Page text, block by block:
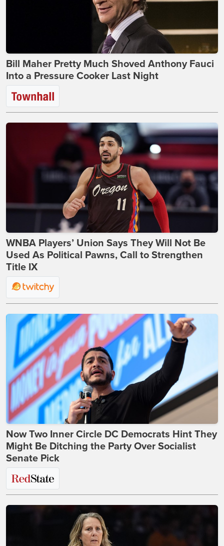
Bill Maher Pretty Much Shoved Anthony Fauci
Into a Pressure Cooker Last Night
WNBA Players’ Union Says They Will Not Be
Used As Political Pawns, Call to Strengthen
Title IX
Now Two Inner Circle DC Democrats Hint They
Might Be Ditching the Party Over Socialist
Senate Pick